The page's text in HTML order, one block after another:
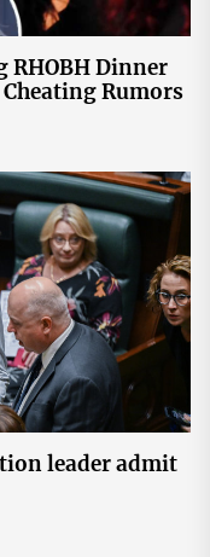
RHOBH Dinner
Rumors
leader admit